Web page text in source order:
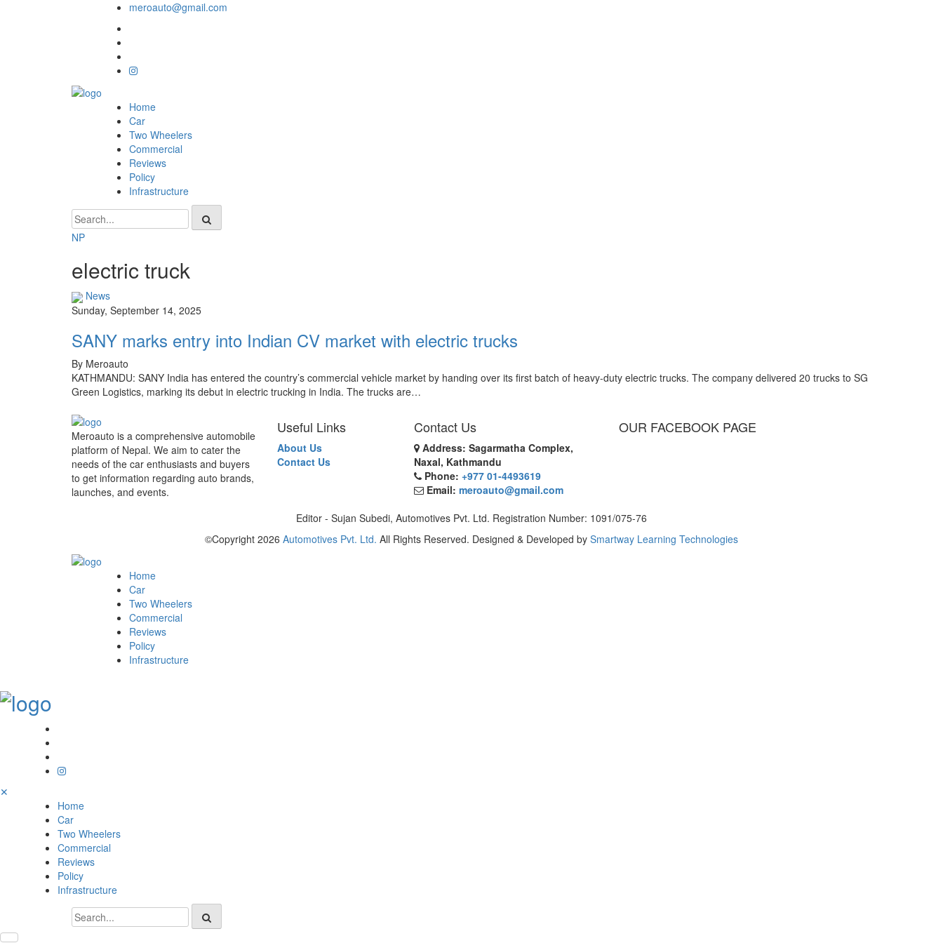
meroauto@gmail.com
Home
Car
Two Wheelers
Commercial
Reviews
Policy
Infrastructure
NP
electric truck
News
Sunday, September 14, 2025
SANY marks entry into Indian CV market with electric trucks
By Meroauto
KATHMANDU: SANY India has entered the country’s commercial vehicle market by handing over its first batch of heavy-duty electric trucks. The company delivered 20 trucks to SG
Green Logistics, marking its debut in electric trucking in India. The trucks are…
Meroauto is a comprehensive automobile
platform of Nepal. We aim to cater the
needs of the car enthusiasts and buyers
to get information regarding auto brands,
launches, and events.
Useful Links
About Us
Contact Us
Contact Us
Address: Sagarmatha Complex,
Naxal, Kathmandu
Phone: +977 01-4493619
Email: meroauto@gmail.com
OUR FACEBOOK PAGE
Editor - Sujan Subedi, Automotives Pvt. Ltd. Registration Number: 1091/075-76
©Copyright 2026 Automotives Pvt. Ltd. All Rights Reserved. Designed & Developed by Smartway Learning Technologies
Home
Car
Two Wheelers
Commercial
Reviews
Policy
Infrastructure
✕
Home
Car
Two Wheelers
Commercial
Reviews
Policy
Infrastructure